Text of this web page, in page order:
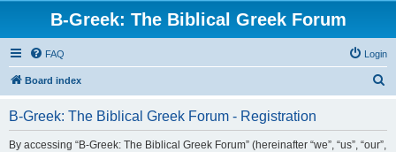
B-Greek: The Biblical Greek Forum
FAQ Login
Board index
B-Greek: The Biblical Greek Forum - Registration
By accessing “B-Greek: The Biblical Greek Forum” (hereinafter “we”, “us”, “our”,